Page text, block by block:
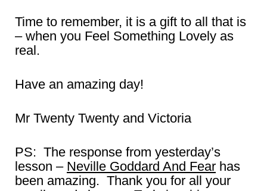
Time to remember, it is a gift to all that is
– when you Feel Something Lovely as
real.
Have an amazing day!
Mr Twenty Twenty and Victoria
PS: The response from yesterday’s
lesson – Neville Goddard And Fear has
been amazing. Thank you for all your